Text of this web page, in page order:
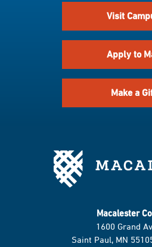
Visit
Apply to
Make a
Macalester
1600 Grand
Saint Paul, MN